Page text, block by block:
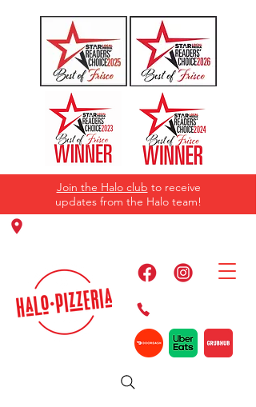
Join the Halo club to receive
updates from the Halo team!